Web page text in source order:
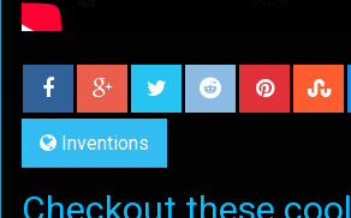
Inventions
Checkout these cool